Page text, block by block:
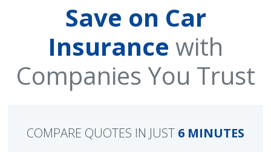
Save on Car
Insurance with
Companies You Trust
COMPARE QUOTES IN JUST 6 MINUTES